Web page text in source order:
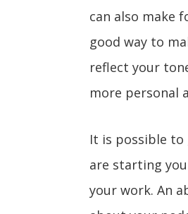
can also make
good way to
reflect your
more personal
It is possible
are starting
your work. An